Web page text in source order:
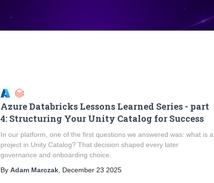
Azure Databricks Lessons Learned Series - part
4: Structuring Your Unity Catalog for Success
In our platform, one of the first questions we answered was: what is a
project in Unity Catalog? That decision shaped every later
governance and onboarding choice.
ByAdam Marczak, December 23 2025